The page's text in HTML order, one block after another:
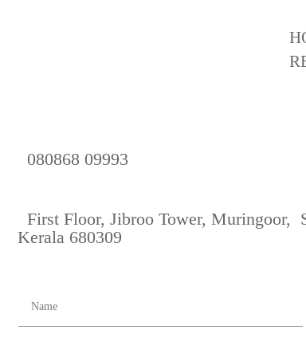
080868 09993
First Floor, Jibroo Tower, Muringoor,
Kerala 680309